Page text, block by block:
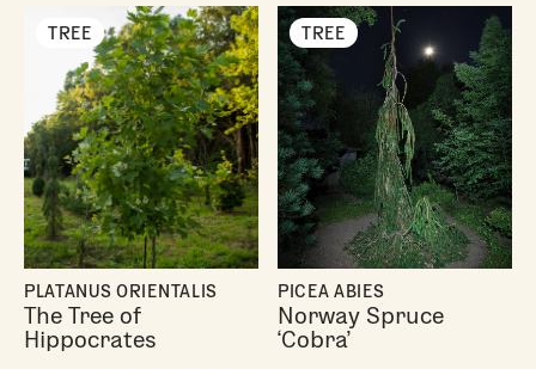
TREE
PLATANUS ORIENTALIS
The Tree of
Hippocrates
TREE
PICEA ABIES
Norway Spruce
‘Cobra’